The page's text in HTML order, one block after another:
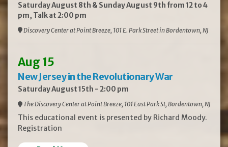
Saturday August 8th & Sunday August 9th from 12 to 4
pm, Talk at 2:00 pm
Discovery Center at Point Breeze, 101 E. Park Street in Bordentown, NJ
Aug 15
New Jersey in the Revolutionary War
Saturday August 15th - 2:00 pm
The Discovery Center at Point Breeze, 101 East Park St, Bordentown, NJ
This educational event is presented by Richard Moody.
Registration